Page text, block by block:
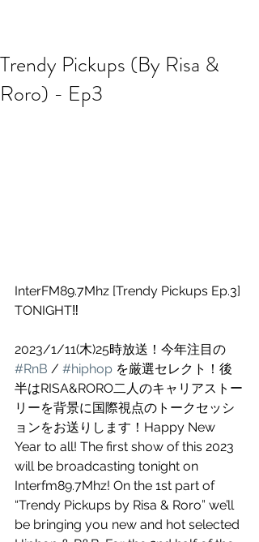
Trendy Pickups (By Risa &
Roro) - Ep3
InterFM89.7Mhz [Trendy Pickups Ep.3]
TONIGHT‼️
2023/1/11(木)25時放送！今年注目の
#RnB / #hiphop を厳選セレクト！後
半はRISA&RORO二人のキャリアストー
リーを背景に国際視点のトークセッシ
ョンをお送りします！Happy New
Year to all! The first show of this 2023
will be broadcasting tonight on
Interfm89.7Mhz! On the 1st part of
“Trendy Pickups by Risa & Roro” we’ll
be bringing you new and hot selected